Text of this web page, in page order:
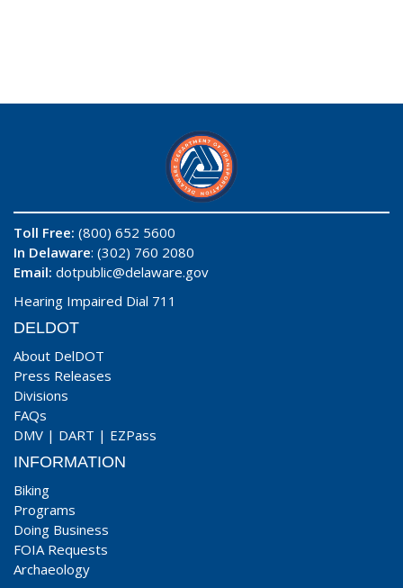
Toll Free: (800) 652 5600
In Delaware: (302) 760 2080
Email: dotpublic@delaware.gov
Hearing Impaired Dial 711
DELDOT
About DelDOT
Press Releases
Divisions
FAQs
DMV | DART | EZPass
INFORMATION
Biking
Programs
Doing Business
FOIA Requests
Archaeology